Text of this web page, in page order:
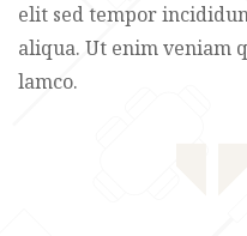
elit sed tempor
aliqua. Ut enim veniam
lamco.